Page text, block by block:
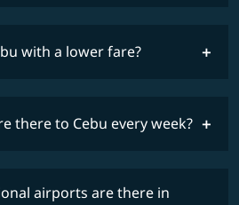
with a lower fare?
there to Cebu every week?
airports are there in